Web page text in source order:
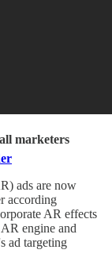
marketers
ads are now
according
AR effects
engine and
ad targeting